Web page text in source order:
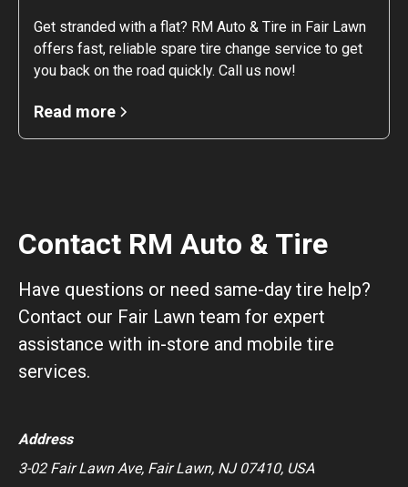
Get stranded with a flat? RM Auto & Tire in Fair Lawn
offers fast, reliable spare tire change service to get
you back on the road quickly. Call us now!
Read more
Contact RM Auto & Tire
Have questions or need same-day tire help?
Contact our Fair Lawn team for expert
assistance with in-store and mobile tire
services.
Address
3-02 Fair Lawn Ave, Fair Lawn, NJ 07410, USA